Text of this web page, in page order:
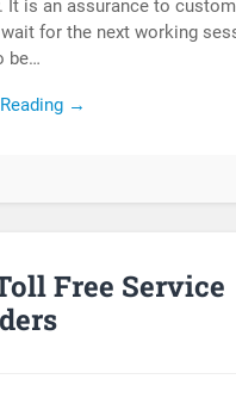
It is an assurance to
for the next working
be…
→
Free Service